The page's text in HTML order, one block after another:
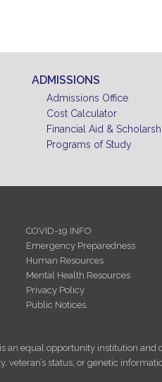
ADMISSIONS
Admissions Office
Cost Calculator
Financial Aid &
Programs of Study
COVID-19 INFO
Emergency Preparedness
Human Resources
Mental Health Resources
Privacy Policy
Public Notices
is an equal opportunity institution and
veteran’s status, or genetic